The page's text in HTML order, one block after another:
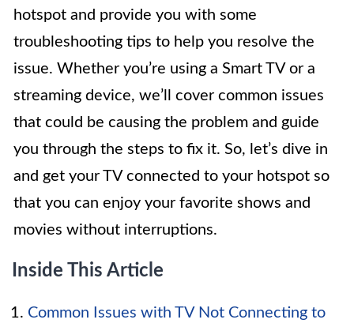
hotspot and provide you with some
troubleshooting tips to help you resolve the
issue. Whether you’re using a Smart TV or a
streaming device, we’ll cover common issues
that could be causing the problem and guide
you through the steps to fix it. So, let’s dive in
and get your TV connected to your hotspot so
that you can enjoy your favorite shows and
movies without interruptions.
Inside This Article
Common Issues with TV Not Connecting to